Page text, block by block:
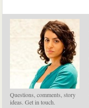
Questions, comments, story
ideas. Get in touch.